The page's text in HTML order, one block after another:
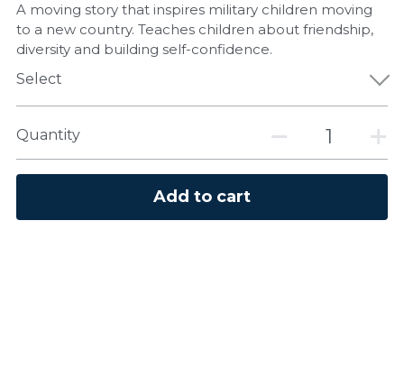
A moving story that inspires military children moving
to a new country. Teaches children about friendship,
diversity and building self-confidence.
Select
Quantity
Add to cart